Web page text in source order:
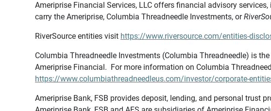
Ameriprise Financial Services, LLC offers financial advisory
carry the Ameriprise, Columbia Threadneedle Investments, or
RiverSource entities visit https://www.riversource.com/entities-
Columbia Threadneedle Investments (Columbia Threadneedle) is
Ameriprise Financial. For more information on Columbia
https://www.columbiathreadneedleus.com/investor/corporate-
Ameriprise Bank, FSB provides deposit, lending, and personal trust